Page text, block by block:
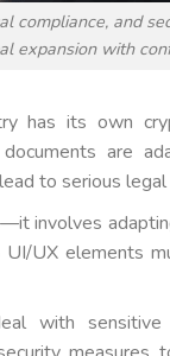
compliance, and
expansion with
has its own
documents are
to serious legal
involves
UI/UX elements
with